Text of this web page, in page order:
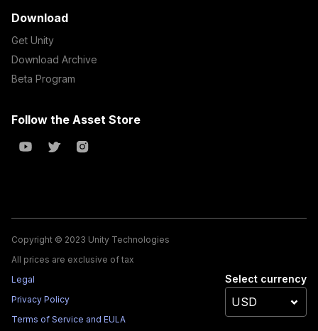
Download
Get Unity
Download Archive
Beta Program
Follow the Asset Store
Copyright © 2023 Unity Technologies
All prices are exclusive of tax
Legal
Privacy Policy
Terms of Service and EULA
Select currency